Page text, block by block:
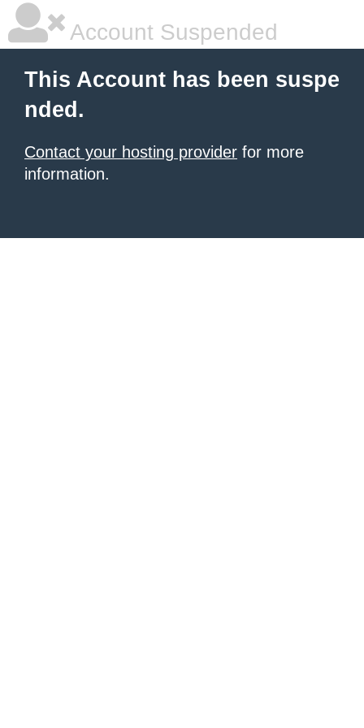
Account Suspended
This Account has been suspe
nded.
Contact your hosting provider for more
information.